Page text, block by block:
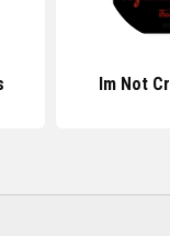
Im Not